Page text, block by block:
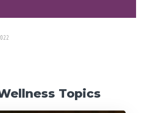
Topics